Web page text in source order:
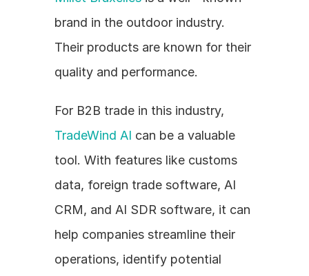
brand in the outdoor industry.
Their products are known for their
quality and performance.
TradeWind AI can be a valuable
tool. With features like customs
data, foreign trade software, AI
CRM, and AI SDR software, it can
help companies streamline their
operations, identify potential